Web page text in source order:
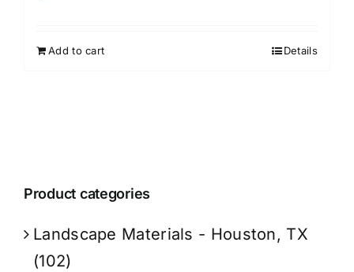
Add to cart Details
Product categories
Landscape Materials - Houston, TX
(102)